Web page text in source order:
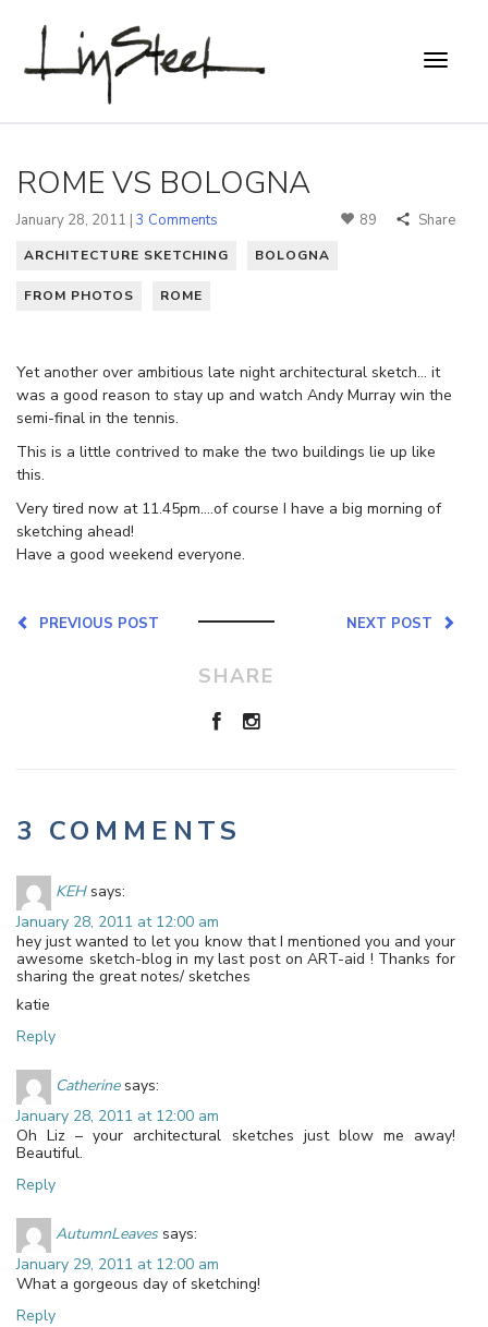
ROME VS BOLOGNA
January 28, 2011 | 3 Comments 89 Share
ARCHITECTURE SKETCHING BOLOGNA
FROM PHOTOS ROME
Yet another over ambitious late night architectural sketch… it
was a good reason to stay up and watch Andy Murray win the
semi-final in the tennis.
This is a little contrived to make the two buildings lie up like
this.
Very tired now at 11.45pm….of course I have a big morning of
sketching ahead!
Have a good weekend everyone.
NEXT POST
PREVIOUS POST
SHARE
3 COMMENTS
KEH says:
January 28, 2011 at 12:00 am
hey just wanted to let you know that I mentioned you and your
awesome sketch-blog in my last post on ART-aid ! Thanks for
sharing the great notes/ sketches
katie
Reply
Catherine says:
January 28, 2011 at 12:00 am
Oh Liz – your architectural sketches just blow me away!
Beautiful.
Reply
AutumnLeaves says:
January 29, 2011 at 12:00 am
What a gorgeous day of sketching!
Reply